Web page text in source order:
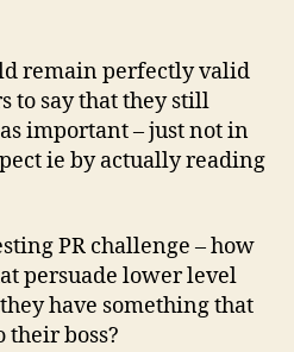
remain perfectly valid
to say that they still
important – just not in
ie by actually reading
PR challenge – how
persuade lower level
have something that
their boss?